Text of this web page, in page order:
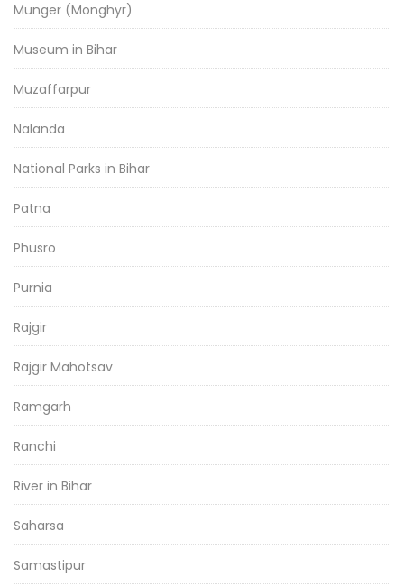
Munger (Monghyr)
Museum in Bihar
Muzaffarpur
Nalanda
National Parks in Bihar
Patna
Phusro
Purnia
Rajgir
Rajgir Mahotsav
Ramgarh
Ranchi
River in Bihar
Saharsa
Samastipur